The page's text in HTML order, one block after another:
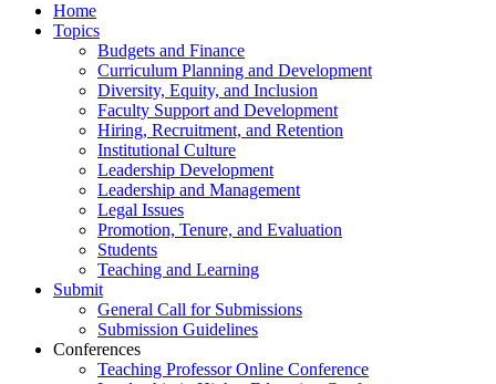
Home
Topics
Budgets and Finance
Curriculum Planning and Development
Diversity, Equity, and Inclusion
Faculty Support and Development
Hiring, Recruitment, and Retention
Institutional Culture
Leadership Development
Leadership and Management
Legal Issues
Promotion, Tenure, and Evaluation
Students
Teaching and Learning
Submit
General Call for Submissions
Submission Guidelines
Conferences
Teaching Professor Online Conference